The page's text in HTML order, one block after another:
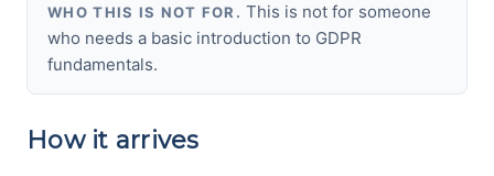
WHO THIS IS NOT FOR.This is not for someone
who needs a basic introduction to GDPR
fundamentals.
How it arrives